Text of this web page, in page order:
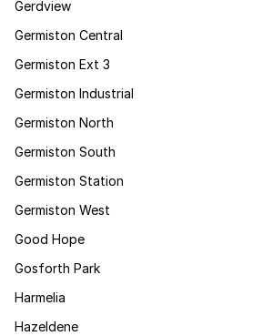
Gerdview
Germiston Central
Germiston Ext 3
Germiston Industrial
Germiston North
Germiston South
Germiston Station
Germiston West
Good Hope
Gosforth Park
Harmelia
Hazeldene